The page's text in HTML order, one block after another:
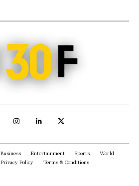
Business Entertainment Sports
World
Privacy Policy
Terms & Conditions